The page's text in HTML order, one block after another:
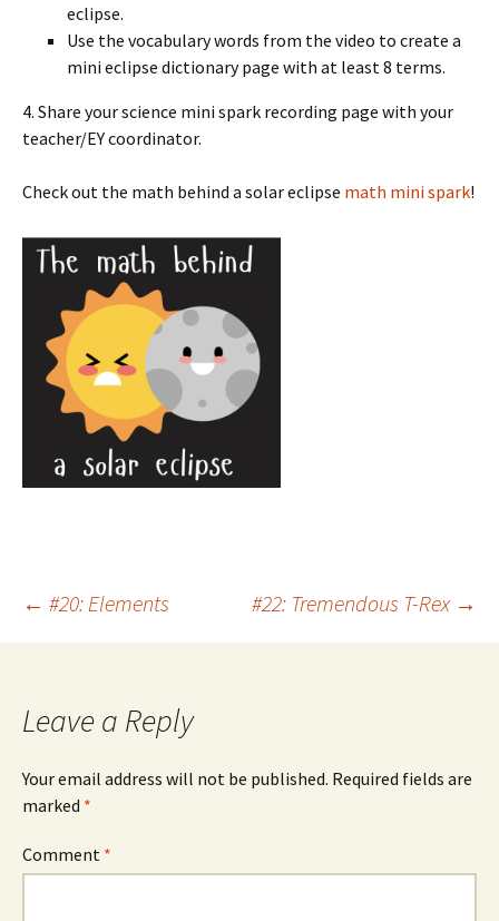
eclipse.
Use the vocabulary words from the video to create a
mini eclipse dictionary page with at least 8 terms.
4. Share your science mini spark recording page with your
teacher/EY coordinator.
Check out the math behind a solar eclipse math mini spark!
Post
← #20: Elements #22: Tremendous T-Rex →
Leave a Reply
Your email address will not be published. Required fields are
marked *
Comment *